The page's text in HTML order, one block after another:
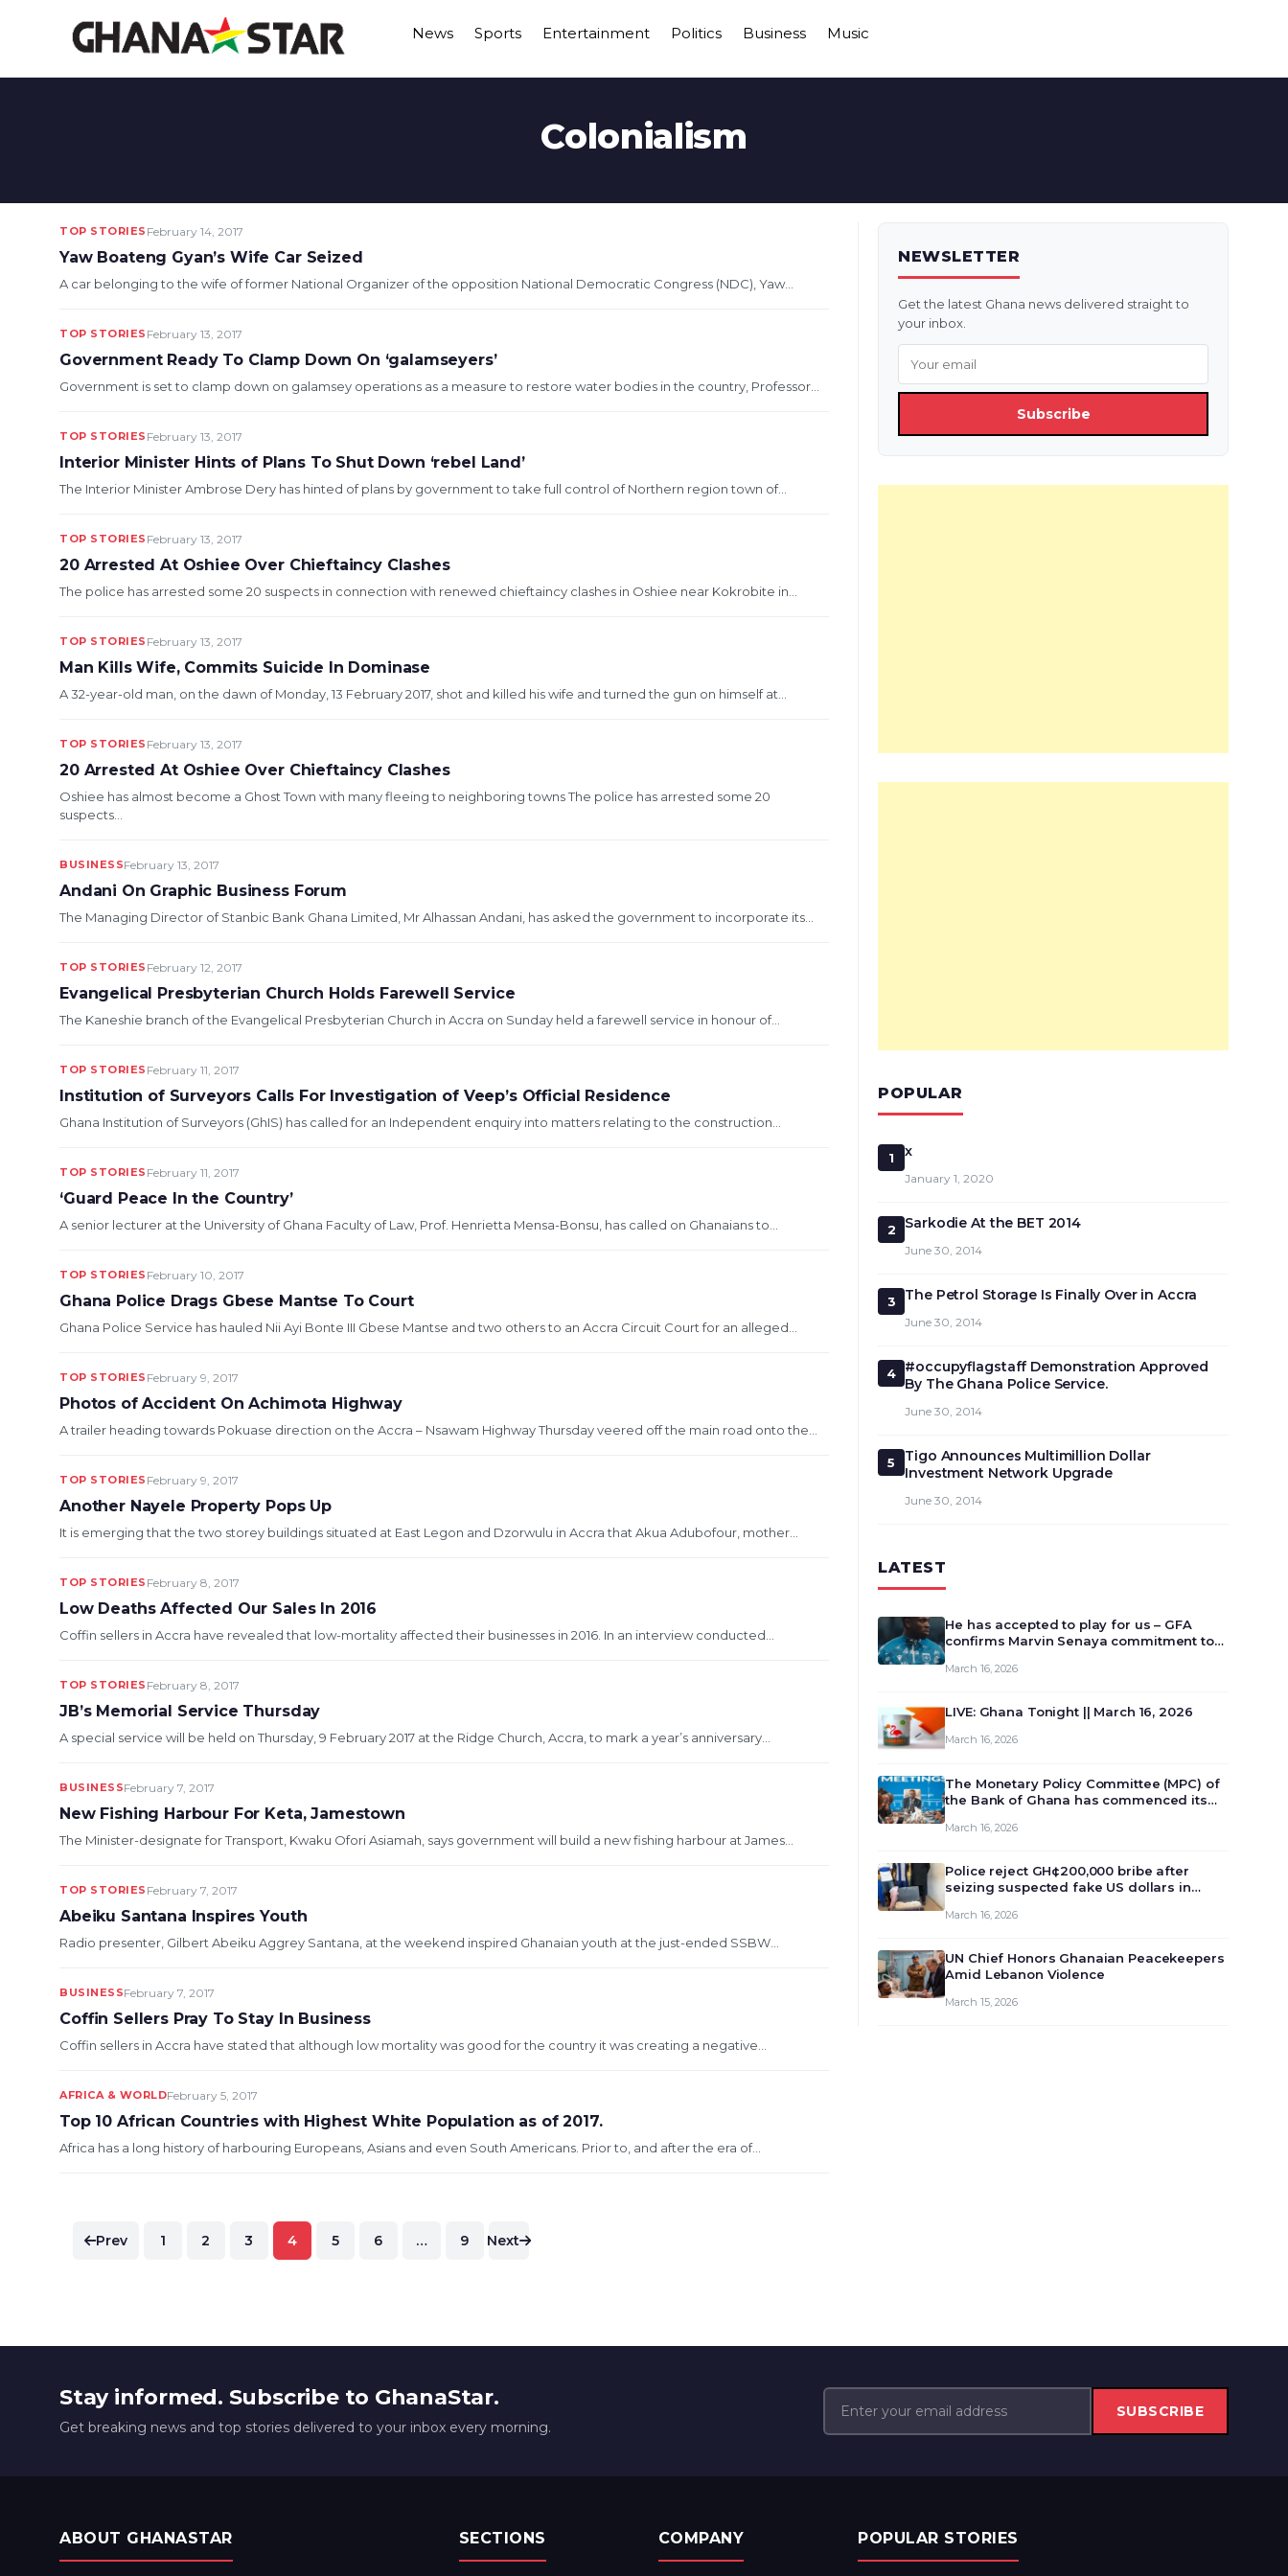
News Sports Entertainment Politics Business Music
Colonialism
TOP STORIES February 14, 2017
Yaw Boateng Gyan’s Wife Car Seized
A car belonging to the wife of former National Organizer of the opposition National Democratic Congress (NDC), Yaw...
TOP STORIES February 13, 2017
Government Ready To Clamp Down On ‘galamseyers’
Government is set to clamp down on galamsey operations as a measure to restore water bodies in the country, Professor...
TOP STORIES February 13, 2017
Interior Minister Hints of Plans To Shut Down ‘rebel Land’
The Interior Minister Ambrose Dery has hinted of plans by government to take full control of Northern region town of...
TOP STORIES February 13, 2017
20 Arrested At Oshiee Over Chieftaincy Clashes
The police has arrested some 20 suspects in connection with renewed chieftaincy clashes in Oshiee near Kokrobite in...
TOP STORIES February 13, 2017
Man Kills Wife, Commits Suicide In Dominase
A 32-year-old man, on the dawn of Monday, 13 February 2017, shot and killed his wife and turned the gun on himself at...
TOP STORIES February 13, 2017
20 Arrested At Oshiee Over Chieftaincy Clashes
Oshiee has almost become a Ghost Town with many fleeing to neighboring towns The police has arrested some 20
suspects...
BUSINESSFebruary 13, 2017
Andani On Graphic Business Forum
The Managing Director of Stanbic Bank Ghana Limited, Mr Alhassan Andani, has asked the government to incorporate its...
TOP STORIES February 12, 2017
Evangelical Presbyterian Church Holds Farewell Service
The Kaneshie branch of the Evangelical Presbyterian Church in Accra on Sunday held a farewell service in honour of...
TOP STORIES February 11, 2017
Institution of Surveyors Calls For Investigation of Veep’s Official Residence
Ghana Institution of Surveyors (GhIS) has called for an Independent enquiry into matters relating to the construction...
TOP STORIES February 11, 2017
‘Guard Peace In the Country’
A senior lecturer at the University of Ghana Faculty of Law, Prof. Henrietta Mensa-Bonsu, has called on Ghanaians to...
TOP STORIES February 10, 2017
Ghana Police Drags Gbese Mantse To Court
Ghana Police Service has hauled Nii Ayi Bonte III Gbese Mantse and two others to an Accra Circuit Court for an alleged...
TOP STORIES February 9, 2017
Photos of Accident On Achimota Highway
A trailer heading towards Pokuase direction on the Accra – Nsawam Highway Thursday veered off the main road onto the...
TOP STORIES February 9, 2017
Another Nayele Property Pops Up
It is emerging that the two storey buildings situated at East Legon and Dzorwulu in Accra that Akua Adubofour, mother...
TOP STORIES February 8, 2017
Low Deaths Affected Our Sales In 2016
Coffin sellers in Accra have revealed that low-mortality affected their businesses in 2016. In an interview conducted...
TOP STORIES February 8, 2017
JB’s Memorial Service Thursday
A special service will be held on Thursday, 9 February 2017 at the Ridge Church, Accra, to mark a year’s anniversary...
BUSINESSFebruary 7, 2017
New Fishing Harbour For Keta, Jamestown
The Minister-designate for Transport, Kwaku Ofori Asiamah, says government will build a new fishing harbour at James...
TOP STORIES February 7, 2017
Abeiku Santana Inspires Youth
Radio presenter, Gilbert Abeiku Aggrey Santana, at the weekend inspired Ghanaian youth at the just-ended SSBW...
BUSINESSFebruary 7, 2017
Coffin Sellers Pray To Stay In Business
Coffin sellers in Accra have stated that although low mortality was good for the country it was creating a negative...
AFRICA & WORLDFebruary 5, 2017
Top 10 African Countries with Highest White Population as of 2017.
Africa has a long history of harbouring Europeans, Asians and even South Americans. Prior to, and after the era of...
Posts
Prev 1 2 3 4 5 6 … 9 Next
NEWSLETTER
Get the latest Ghana news delivered straight to
your inbox.
Subscribe
POPULAR
1 x
January 1, 2020
2 Sarkodie At the BET 2014
June 30, 2014
3 The Petrol Storage Is Finally Over in Accra
June 30, 2014
4
#occupyflagstaff Demonstration Approved
By The Ghana Police Service.
June 30, 2014
5
Tigo Announces Multimillion Dollar
Investment Network Upgrade
June 30, 2014
LATEST
He has accepted to play for us – GFA
confirms Marvin Senaya commitment to
March 16, 2026
LIVE: Ghana Tonight || March 16, 2026
March 16, 2026
The Monetary Policy Committee (MPC) of
the Bank of Ghana has commenced its
review and deliberate on the country’s
monet…
March 16, 2026
Police reject GH¢200,000 bribe after
seizing suspected fake US dollars in
March 16, 2026
UN Chief Honors Ghanaian Peacekeepers
Amid Lebanon Violence
March 15, 2026
Stay informed. Subscribe to GhanaStar.
Get breaking news and top stories delivered to your inbox every morning.
SUBSCRIBE
ABOUT GHANASTAR SECTIONS COMPANY POPULAR STORIES